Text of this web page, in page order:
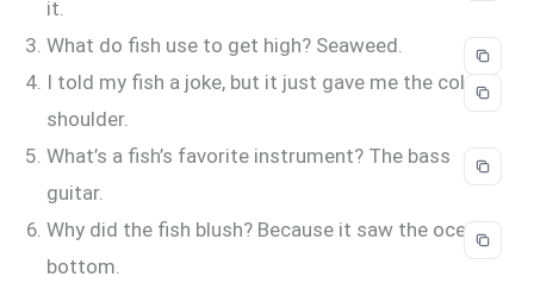
it.
What do fish use to get high? Seaweed.
I told my fish a joke, but it just gave me the cold
shoulder.
What’s a fish’s favorite instrument? The bass
guitar.
Why did the fish blush? Because it saw the ocean’s
bottom.